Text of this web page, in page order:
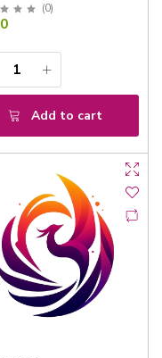
(0)
Add to cart